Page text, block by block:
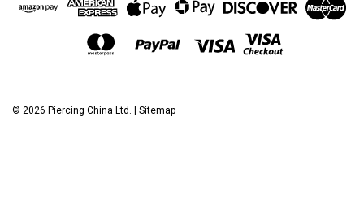
© 2026 Piercing China Ltd. | Sitemap